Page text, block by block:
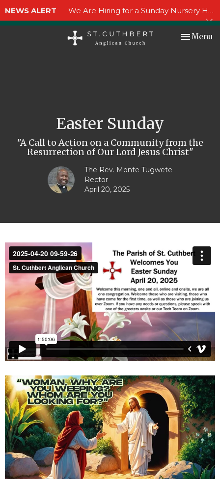
NEWS ALERT We Are Hiring for a Sunday Nursery Helper!
Toggle
Menu
Easter Sunday
"A Call to Action on a Community from the
Resurrection of Our Lord Jesus Christ"
The Rev. Monte Tugwete
Rector
April 20, 2025